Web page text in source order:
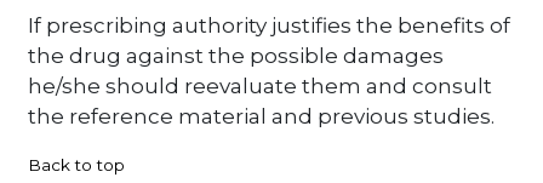
If prescribing authority justifies the benefits of
the drug against the possible damages
he/she should reevaluate them and consult
the reference material and previous studies.
Back to top